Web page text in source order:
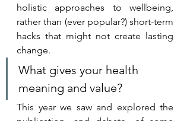
holistic approaches to wellbeing,
rather than (ever popular?) short-term
hacks that might not create lasting
change.
What gives your health
meaning and value?
This year we saw and explored the